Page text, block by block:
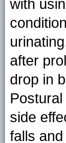
with
after
drop in
side
falls